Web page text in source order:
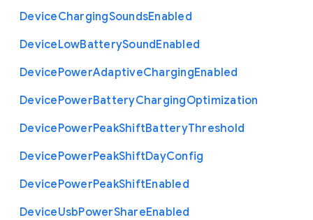
DeviceChargingSoundsEnabled
DeviceLowBatterySoundEnabled
DevicePowerAdaptiveChargingEnabled
DevicePowerBatteryChargingOptimization
DevicePowerPeakShiftBatteryThreshold
DevicePowerPeakShiftDayConfig
DevicePowerPeakShiftEnabled
DeviceUsbPowerShareEnabled